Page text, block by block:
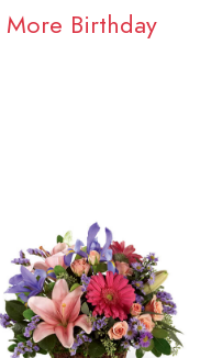
More Birthday